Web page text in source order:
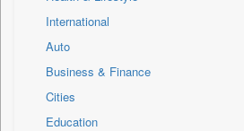
International
Auto
Business & Finance
Cities
Education